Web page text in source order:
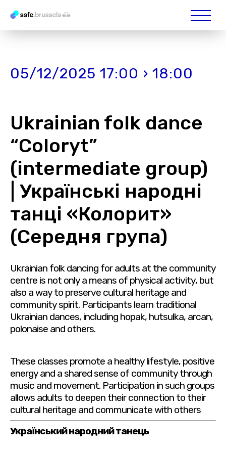
05/12/2025 17:00 › 18:00
Ukrainian folk dance
“Coloryt”
(intermediate group)
| Українські народні
танці «Колорит»
(Середня група)
Ukrainian folk dancing for adults at the community
centre is not only a means of physical activity, but
also a way to preserve cultural heritage and
community spirit. Participants learn traditional
Ukrainian dances, including hopak, hutsulka, arcan,
polonaise and others.
These classes promote a healthy lifestyle, positive
energy and a shared sense of community through
music and movement. Participation in such groups
allows adults to deepen their connection to their
cultural heritage and communicate with others
Український народний танець